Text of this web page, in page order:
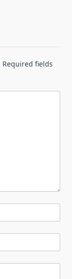
Required fields